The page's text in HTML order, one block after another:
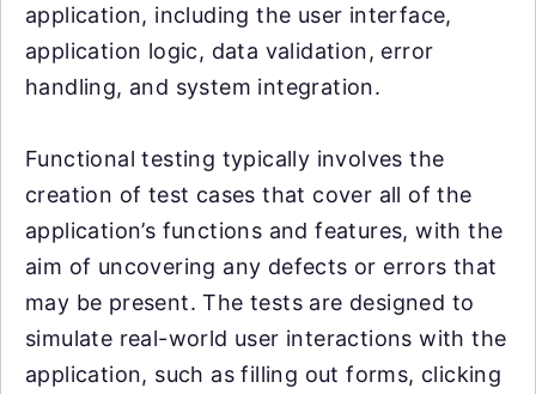
application, including the user interface,
application logic, data validation, error
handling, and system integration.
Functional testing typically involves the
creation of test cases that cover all of the
application’s functions and features, with the
aim of uncovering any defects or errors that
may be present. The tests are designed to
simulate real-world user interactions with the
application, such as filling out forms, clicking